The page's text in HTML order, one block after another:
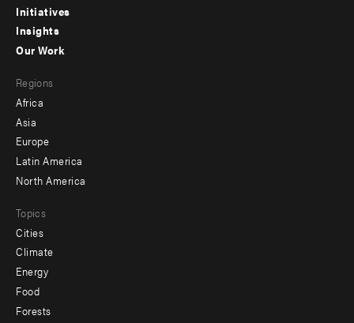
menu
-
Initiatives
Insights
menu
-
secondary
Our Work
Regions
Africa
Asia
Europe
Latin America
North America
Topics
Cities
Climate
Energy
Food
Forests